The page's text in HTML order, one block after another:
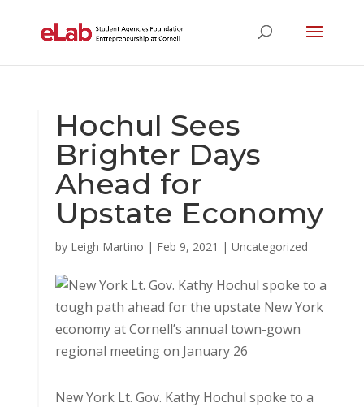
Hochul Sees
Brighter Days
Ahead for
Upstate Economy
by Leigh Martino | Feb 9, 2021 | Uncategorized
New York Lt. Gov. Kathy Hochul spoke to a